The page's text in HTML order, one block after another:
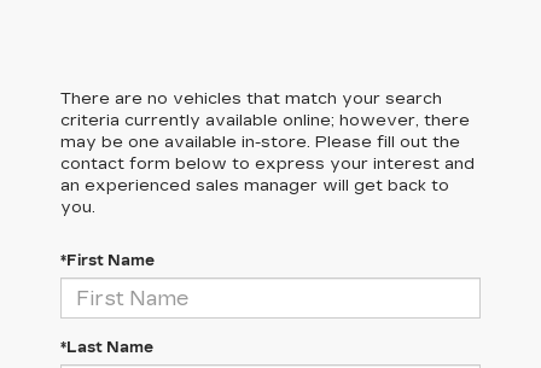
There are no vehicles that match your search
criteria currently available online; however, there
may be one available in-store. Please fill out the
contact form below to express your interest and
an experienced sales manager will get back to
you.
*First Name
*Last Name